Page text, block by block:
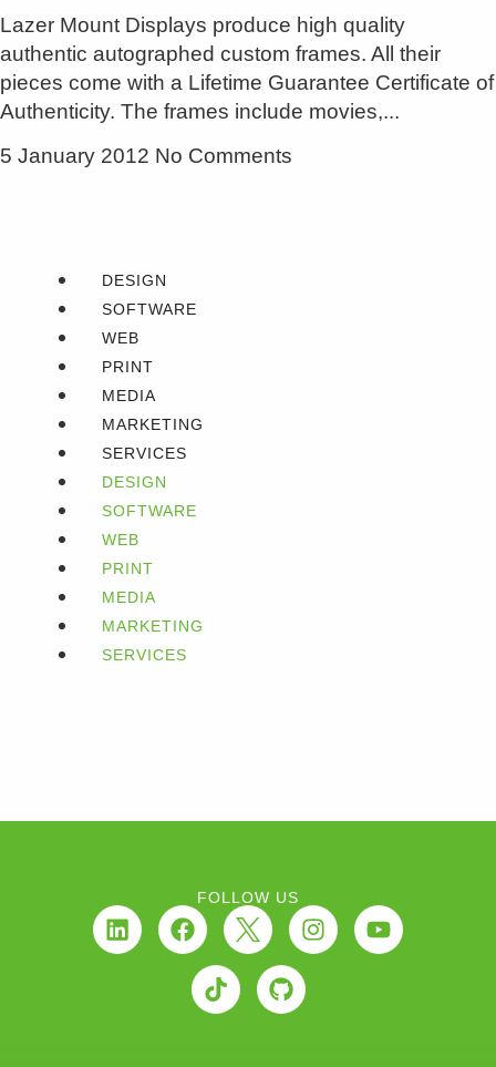
Lazer Mount Displays produce high quality
authentic autographed custom frames. All their
pieces come with a Lifetime Guarantee Certificate of
Authenticity. The frames include movies,
5 January 2012 No Comments
DESIGN
SOFTWARE
WEB
PRINT
MEDIA
MARKETING
SERVICES
DESIGN
SOFTWARE
WEB
PRINT
MEDIA
MARKETING
SERVICES
FOLLOW US